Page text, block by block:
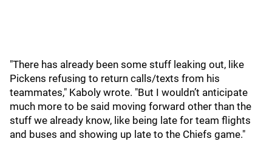
"There has already been some stuff leaking out, like
Pickens refusing to return calls/texts from his
teammates," Kaboly wrote. "But I wouldn’t anticipate
much more to be said moving forward other than the
stuff we already know, like being late for team flights
and buses and showing up late to the Chiefs game."